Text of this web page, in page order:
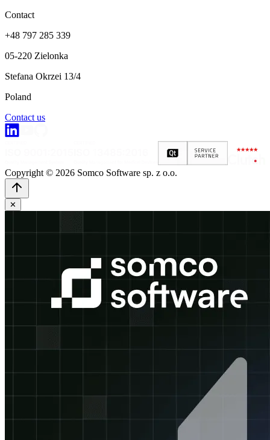
Contact
+48 797 285 339
05-220 Zielonka
Stefana Okrzei 13/4
Poland
Contact us
Copyright © 2026 Somco Software sp. z o.o.
✕